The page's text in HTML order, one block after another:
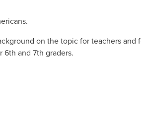
on the topic for teachers and
and 7th graders.